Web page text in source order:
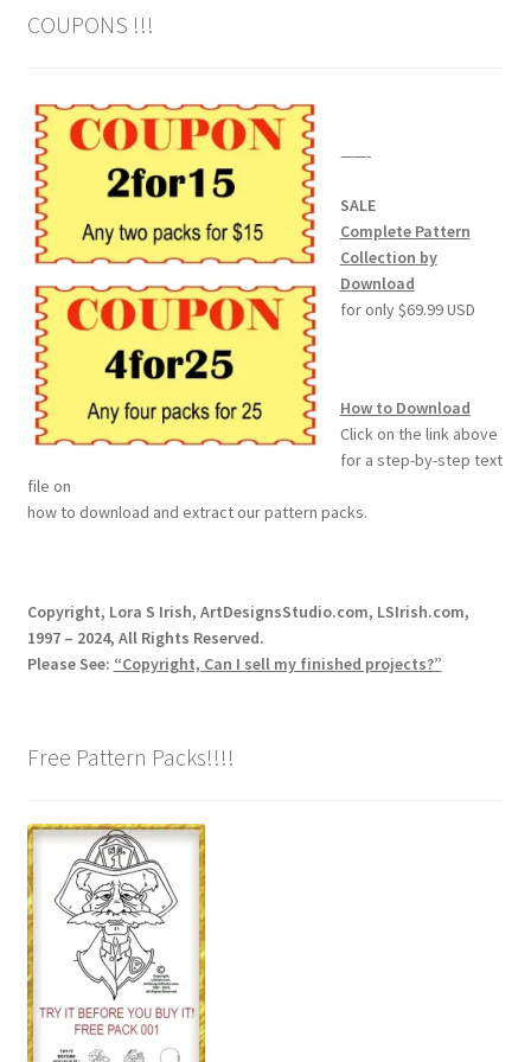
Your First Carving
Levels in Relief Wood Carving
Lettering on Wood, Paper, Leather
My Account
Login or Register
Logout
Order Tracking
Pyrography Contrasting Tonal Values by Lora Irish
Sitemap
Copyright Notice
Privacy Policy
Terms & Conditions
COUPONS !!!
——-
SALE
Complete Pattern
Collection by
Download
for only $69.99 USD
How to Download
Click on the link above
for a step-by-step text
file on
how to download and extract our pattern packs.
Copyright, Lora S Irish, ArtDesignsStudio.com, LSIrish.com,
1997 – 2024, All Rights Reserved.
Please See: “Copyright, Can I sell my finished projects?”
Free Pattern Packs!!!!